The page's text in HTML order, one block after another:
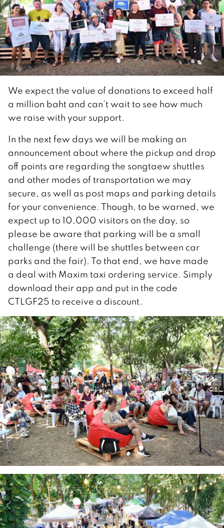
We expect the value of donations to exceed half
a million baht and can’t wait to see how much
we raise with your support.
In the next few days we will be making an
announcement about where the pickup and drop
off points are regarding the songtaew shuttles
and other modes of transportation we may
secure, as well as post maps and parking details
for your convenience. Though, to be warned, we
expect up to 10,000 visitors on the day, so
please be aware that parking will be a small
challenge (there will be shuttles between car
parks and the fair). To that end, we have made
a deal with Maxim taxi ordering service. Simply
download their app and put in the code
CTLGF25 to receive a discount.